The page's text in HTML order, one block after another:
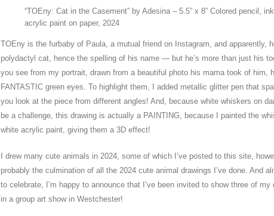
“TOEny: Cat in the Casement” by Adesina – 5.5” x 8” Colored pencil,
acrylic paint on paper, 2024
TOEny is the furbaby of Paula, a mutual friend on Instagram, and apparently,
polydactyl cat, hence the spelling of his name — but he’s more than just his
you see from my portrait, drawn from a beautiful photo his mama took of him,
FANTASTIC green eyes. To highlight them, I added metallic glitter pen that
you look at the piece from different angles! And, because white whiskers on
be a challenge, this drawing is actually a PAINTING, because I painted the
white acrylic paint, giving them a 3D effect!
I drew many cute animals in 2024, some of which I’ve posted to this site,
probably the culmination of all the 2024 cute animal drawings I’ve done. And
to celebrate, I’m happy to announce that I’ve been invited to show three of my
in a group art show in Westchester!